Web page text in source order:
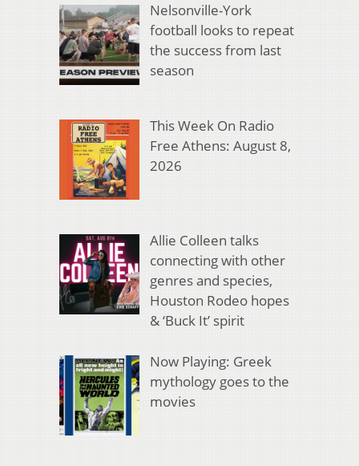
Nelsonville-York
football looks to repeat
the success from last
season
This Week On Radio
Free Athens: August 8,
2026
Allie Colleen talks
connecting with other
genres and species,
Houston Rodeo hopes
& ‘Buck It’ spirit
Now Playing: Greek
mythology goes to the
movies